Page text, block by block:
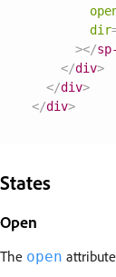
dir
></
</div>
</div>
</div>
States
Open
The open